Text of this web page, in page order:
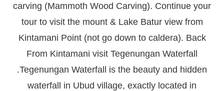
carving (Mammoth Wood Carving). Continue your
tour to visit the mount & Lake Batur view from
Kintamani Point (not go down to caldera). Back
From Kintamani visit Tegenungan Waterfall
.Tegenungan Waterfall is the beauty and hidden
waterfall in Ubud village, exactly located in